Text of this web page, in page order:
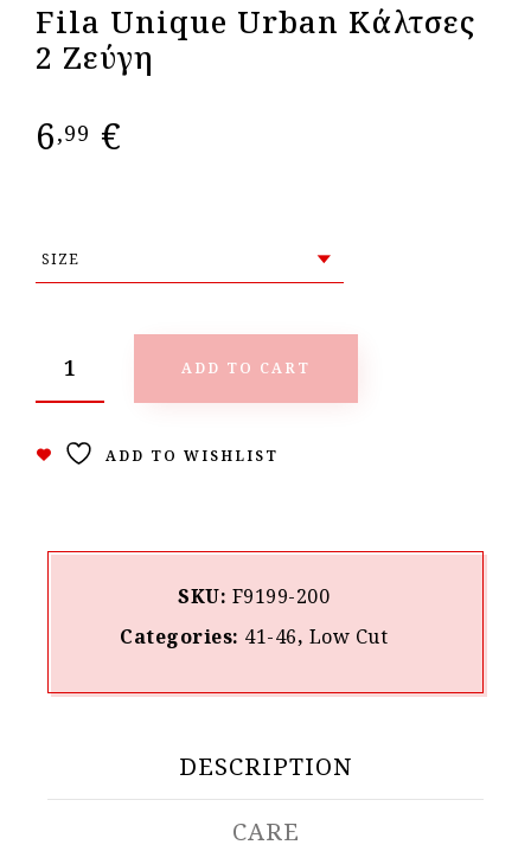
Fila Unique Urban Κάλτσες
2 Ζεύγη
6,99 €
ADD TO CART
ADD TO WISHLIST
SKU: F9199-200
Categories: 41-46, Low Cut
DESCRIPTION
CARE